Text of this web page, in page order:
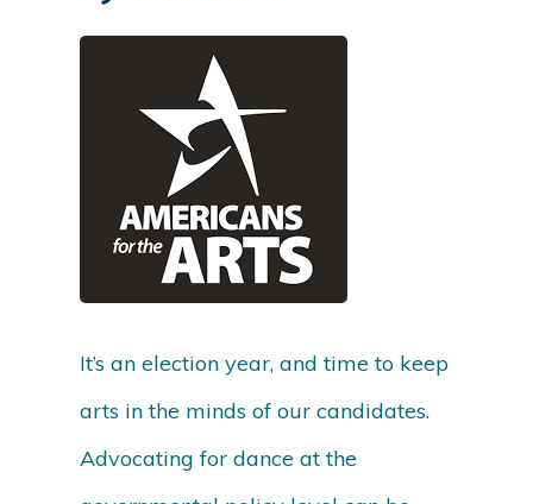
It’s an election year, and time to keep
arts in the minds of our candidates.
Advocating for dance at the